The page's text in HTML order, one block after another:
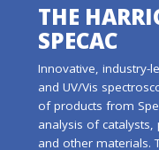
THE
SPECAC
Innovative, industry-
and UV/Vis
of products from
analysis of
and other materials.